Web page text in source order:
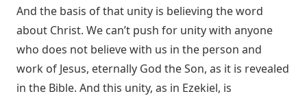
And the basis of that unity is believing the word
about Christ. We can’t push for unity with anyone
who does not believe with us in the person and
work of Jesus, eternally God the Son, as it is revealed
in the Bible. And this unity, as in Ezekiel, is